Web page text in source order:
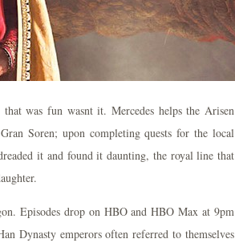
that was fun wasnt it. Mercedes helps the Arisen
Soren; upon completing quests for the local
it and found it daunting, the royal line that
Episodes drop on HBO and HBO Max at 9pm
Dynasty emperors often referred to themselves